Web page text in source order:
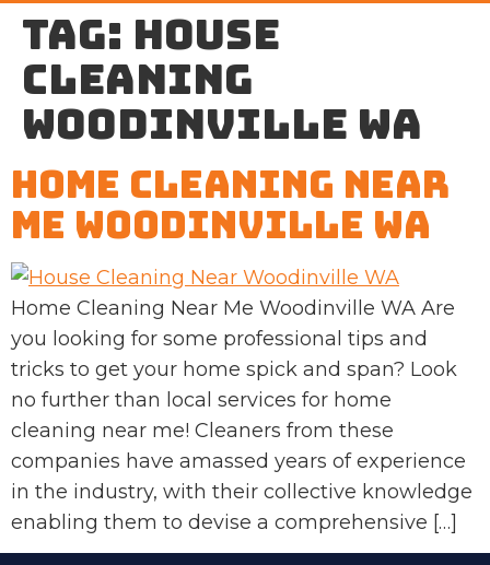
Tag: house
cleaning
Woodinville WA
Home Cleaning Near
Me Woodinville WA
Home Cleaning Near Me Woodinville WA Are
you looking for some professional tips and
tricks to get your home spick and span? Look
no further than local services for home
cleaning near me! Cleaners from these
companies have amassed years of experience
in the industry, with their collective knowledge
enabling them to devise a comprehensive […]